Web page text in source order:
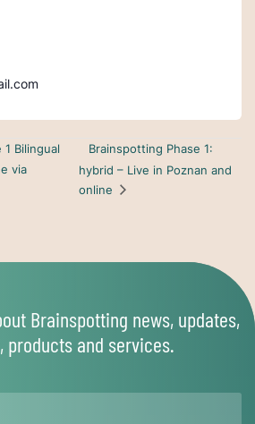
Bilingual
via
Brainspotting Phase 1:
hybrid – Live in Poznan and
online
Brainspotting news, updates,
products and services.